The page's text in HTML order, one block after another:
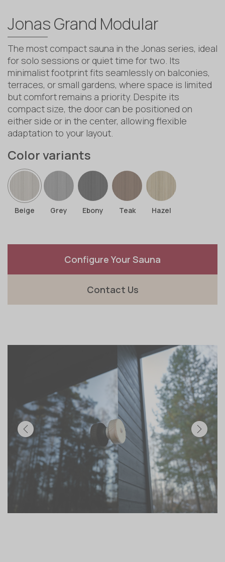
Jonas Grand Modular
The most compact sauna in the Jonas series, ideal
for solo sessions or quiet time for two. Its
minimalist footprint fits seamlessly on balconies,
terraces, or small gardens, where space is limited
but comfort remains a priority. Despite its
compact size, the door can be positioned on
either side or in the center, allowing flexible
adaptation to your layout.
Color variants
Beige Grey Ebony Teak Hazel
Configure Your Sauna
Contact Us